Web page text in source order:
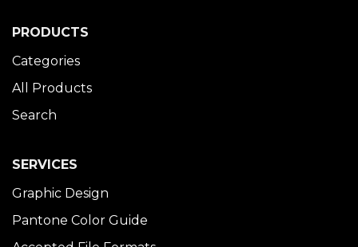
PRODUCTS
Categories
All Products
Search
SERVICES
Graphic Design
Pantone Color Guide